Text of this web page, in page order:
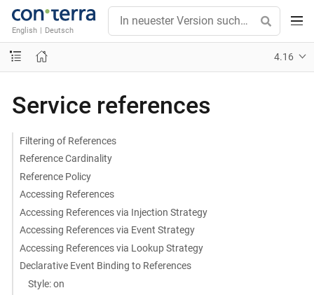
English | Deutsch
4.16
Service references
Filtering of References
Reference Cardinality
Reference Policy
Accessing References
Accessing References via Injection Strategy
Accessing References via Event Strategy
Accessing References via Lookup Strategy
Declarative Event Binding to References
Style: on